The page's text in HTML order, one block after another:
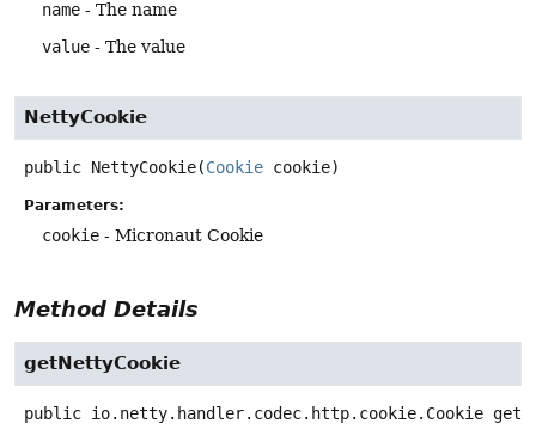
name - The name
value - The value
NettyCookie
public NettyCookie(Cookie cookie)
Parameters:
cookie - Micronaut Cookie
Method Details
getNettyCookie
public io.netty.handler.codec.http.cookie.Cookie